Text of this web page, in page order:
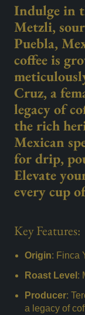
Indulge in
Metzli,
Puebla,
coffee is
Cruz, a
legacy of
the rich
Mexican
for drip,
Elevate
every cup
Key Features:
Origin: Finca
Roast Level :
Producer:
a legacy of